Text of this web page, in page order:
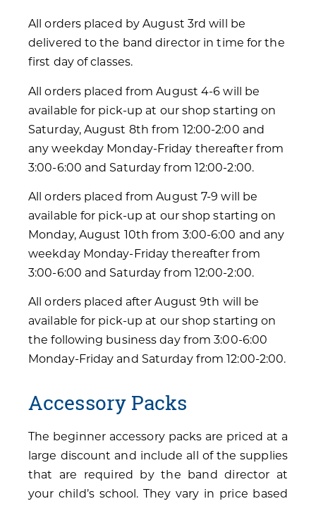
All orders placed by August 3rd will be
delivered to the band director in time for the
first day of classes.
All orders placed from August 4-6 will be
available for pick-up at our shop starting on
Saturday, August 8th from 12:00-2:00 and
any weekday Monday-Friday thereafter from
3:00-6:00 and Saturday from 12:00-2:00.
All orders placed from August 7-9 will be
available for pick-up at our shop starting on
Monday, August 10th from 3:00-6:00 and any
weekday Monday-Friday thereafter from
3:00-6:00 and Saturday from 12:00-2:00.
All orders placed after August 9th will be
available for pick-up at our shop starting on
the following business day from 3:00-6:00
Monday-Friday and Saturday from 12:00-2:00.
Accessory Packs
The beginner accessory packs are priced at a
large discount and include all of the supplies
that are required by the band director at
your child’s school. They vary in price based